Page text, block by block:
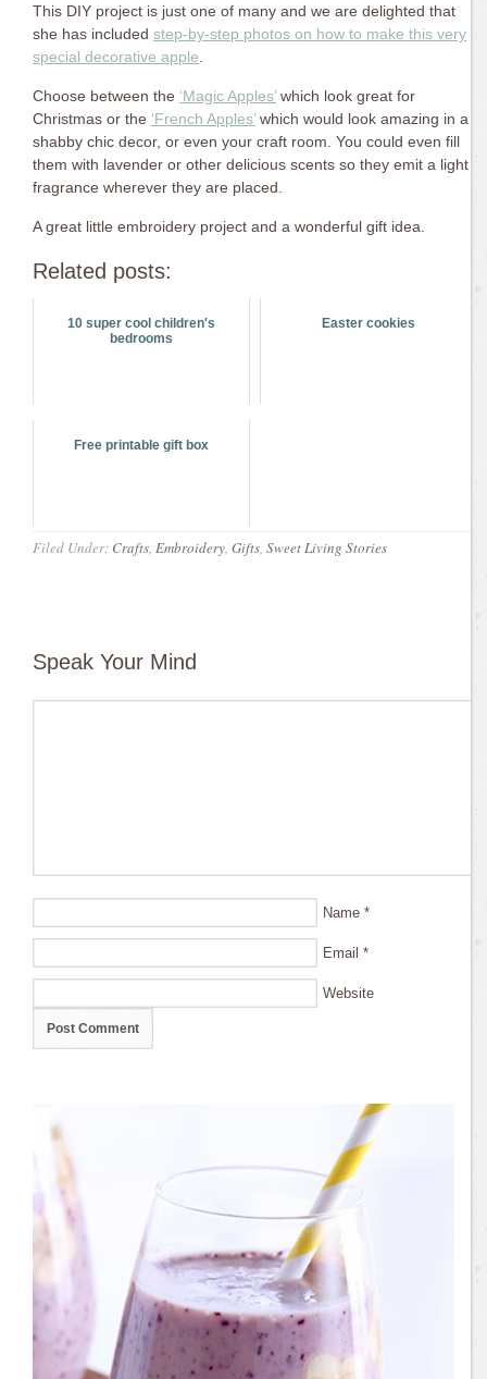
This DIY project is just one of many and we are delighted that
she has included step-by-step photos on how to make this very
special decorative apple
Choose between the ‘Magic Apples’which look great for
Christmas or the ‘French Apples’which would look amazing in a
shabby chic decor, or even your craft room. You could even fill
them with lavender or other delicious scents so they emit a light
fragrance wherever they are placed.
A great little embroidery project and a wonderful gift idea.
Related posts:
10 super cool children's
bedrooms
Easter cookies
Free printable gift box
Filed Under: Crafts, Embroidery, Gifts, Sweet Living Stories
Speak Your Mind
Name *
Email *
Website